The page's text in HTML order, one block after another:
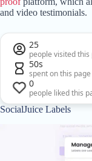
and video testimonials.
25
people visited this
50s
spent on this page
0
people liked this
SocialJuice Labels